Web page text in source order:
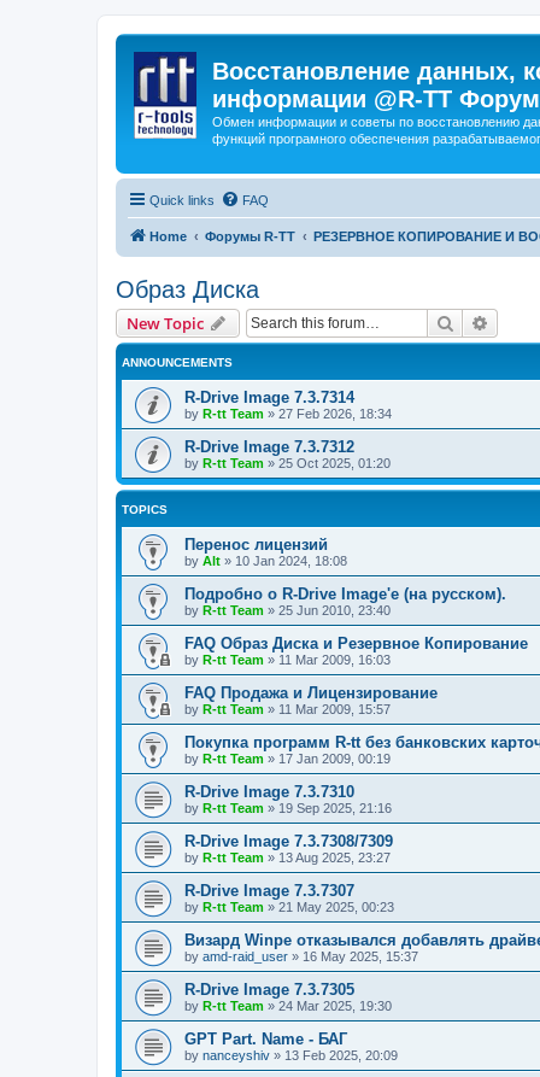
Восстановление данных,
информации @R-TT Форум
Обмен информации и советы по восстановлению
функций програмного обеспечения
Quick links FAQ
Home Форумы R-TT РЕЗЕРВНОЕ КОПИРОВАНИЕ И
Образ Диска
New Topic Search
ANNOUNCEMENTS
R-Drive Image 7.3.7314
by R-tt Team » 27 Feb 2026, 18:34
R-Drive Image 7.3.7312
by R-tt Team » 25 Oct 2025, 01:20
TOPICS
Перенос лицензий
by Alt » 10 Jan 2024, 18:08
Подробно о R-Drive Image'е (на русском).
by R-tt Team » 25 Jun 2010, 23:40
FAQ Образ Диска и Резервное Копирование
by R-tt Team » 11 Mar 2009, 16:03
FAQ Продажа и Лицензирование
by R-tt Team » 11 Mar 2009, 15:57
Покупка программ R-tt без банковских
by R-tt Team » 17 Jan 2009, 00:19
R-Drive Image 7.3.7310
by R-tt Team » 19 Sep 2025, 21:16
R-Drive Image 7.3.7308/7309
by R-tt Team » 13 Aug 2025, 23:27
R-Drive Image 7.3.7307
by R-tt Team » 21 May 2025, 00:23
Визард Winpe отказывался добавлять
by amd-raid_user » 16 May 2025, 15:37
R-Drive Image 7.3.7305
by R-tt Team » 24 Mar 2025, 19:30
GPT Part. Name - БАГ
by nanceyshiv » 13 Feb 2025, 20:09